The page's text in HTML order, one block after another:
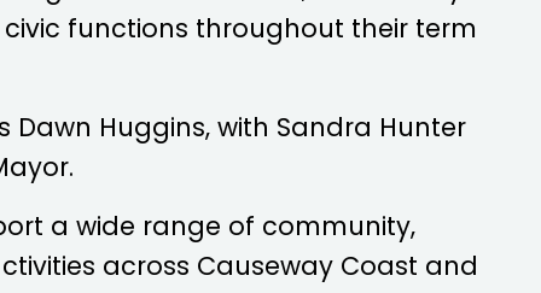
functions throughout their term
Dawn Huggins, with Sandra Hunter
a wide range of community,
across Causeway Coast and